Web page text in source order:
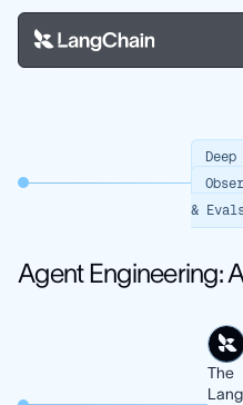
&
Agent Engineering:
The